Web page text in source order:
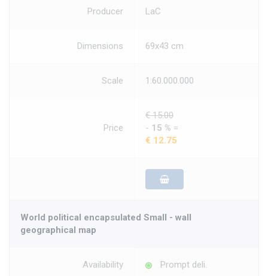
Producer LaC
Dimensions 69x43 cm
Scale 1:60.000.000
Price
€ 15.00
- 15 % =
€ 12.75
World political encapsulated Small - wall
geographical map
Availability Prompt deli.